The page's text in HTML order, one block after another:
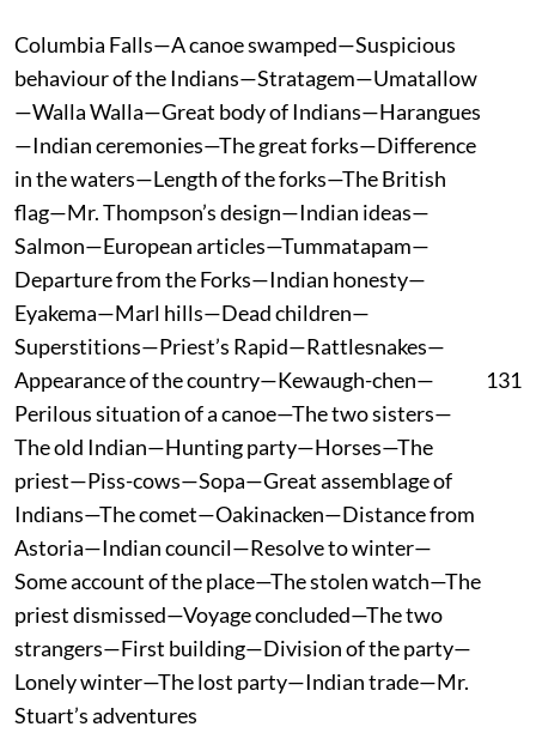
Columbia Falls—A canoe swamped—Suspicious
behaviour of the Indians—Stratagem—Umatallow
—Walla Walla—Great body of Indians—Harangues
—Indian ceremonies—The great forks—Difference
in the waters—Length of the forks—The British
flag—Mr. Thompson’s design—Indian ideas—
Salmon—European articles—Tummatapam—
Departure from the Forks—Indian honesty—
Eyakema—Marl hills—Dead children—
Superstitions—Priest’s Rapid—Rattlesnakes—
Appearance of the country—Kewaugh-chen—
Perilous situation of a canoe—The two sisters—
The old Indian—Hunting party—Horses—The
priest—Piss-cows—Sopa—Great assemblage of
Indians—The comet—Oakinacken—Distance from
Astoria—Indian council—Resolve to winter—
Some account of the place—The stolen watch—The
priest dismissed—Voyage concluded—The two
strangers—First building—Division of the party—
Lonely winter—The lost party—Indian trade—Mr.
Stuart’s adventures
131